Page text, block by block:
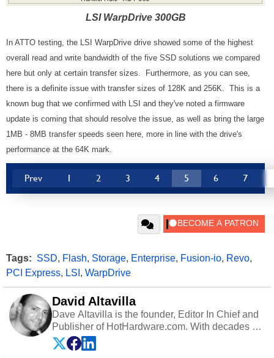
LSI WarpDrive 300GB
In ATTO testing, the LSI WarpDrive drive showed some of the highest
overall read and write bandwidth of the five SSD solutions we compared
here but only at certain transfer sizes. Furthermore, as you can see,
there is a definite issue with transfer sizes of 128K and 256K. This is a
known bug that we confirmed with LSI and they've noted a firmware
update is coming that should resolve the issue, as well as bring the large
1MB - 8MB transfer speeds seen here, more in line with the drive's
performance at the 64K mark.
Prev 1 2 3 4 5 6 7
Tags: SSD, Flash, Storage, Enterprise, Fusion-io, Revo,
PCI Express, LSI , WarpDrive
David Altavilla
Dave Altavilla is the founder, Editor In Chief and
Publisher of HotHardware.com. With decades of
experience as a semiconductor sales engineer,
Dave Altavilla founded HotHardware.com over